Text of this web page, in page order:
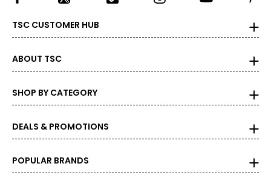
TSC CUSTOMER HUB
ABOUT TSC
SHOP BY CATEGORY
DEALS & PROMOTIONS
POPULAR BRANDS